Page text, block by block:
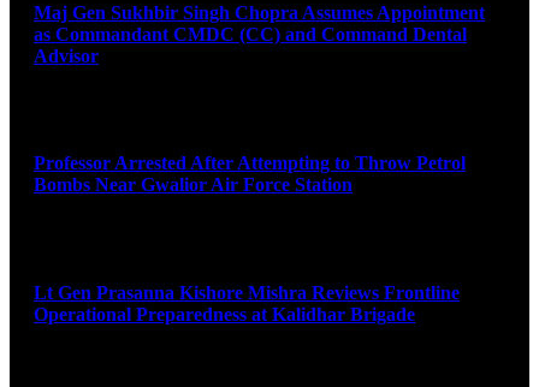
Maj Gen Sukhbir Singh Chopra Assumes Appointment
as Commandant CMDC (CC) and Command Dental
Advisor
Professor Arrested After Attempting to Throw Petrol
Bombs Near Gwalior Air Force Station
Lt Gen Prasanna Kishore Mishra Reviews Frontline
Operational Preparedness at Kalidhar Brigade